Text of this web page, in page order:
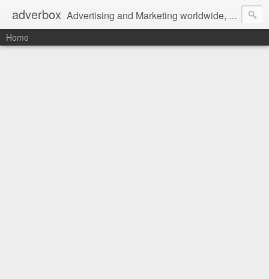
adverbox Advertising and Marketing worldwide, since 2004
Home